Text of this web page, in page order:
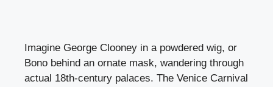
Imagine George Clooney in a powdered wig, or
Bono behind an ornate mask, wandering through
actual 18th-century palaces. The Venice Carnival